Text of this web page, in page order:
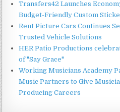
Transfers42 Launches
Budget-Friendly Custom
Rent Picture Cars Continues
Trusted Vehicle Solutions
HER Patio Productions
of "Say Grace"
Working Musicians Academy
Music Partners to Give
Producing Careers